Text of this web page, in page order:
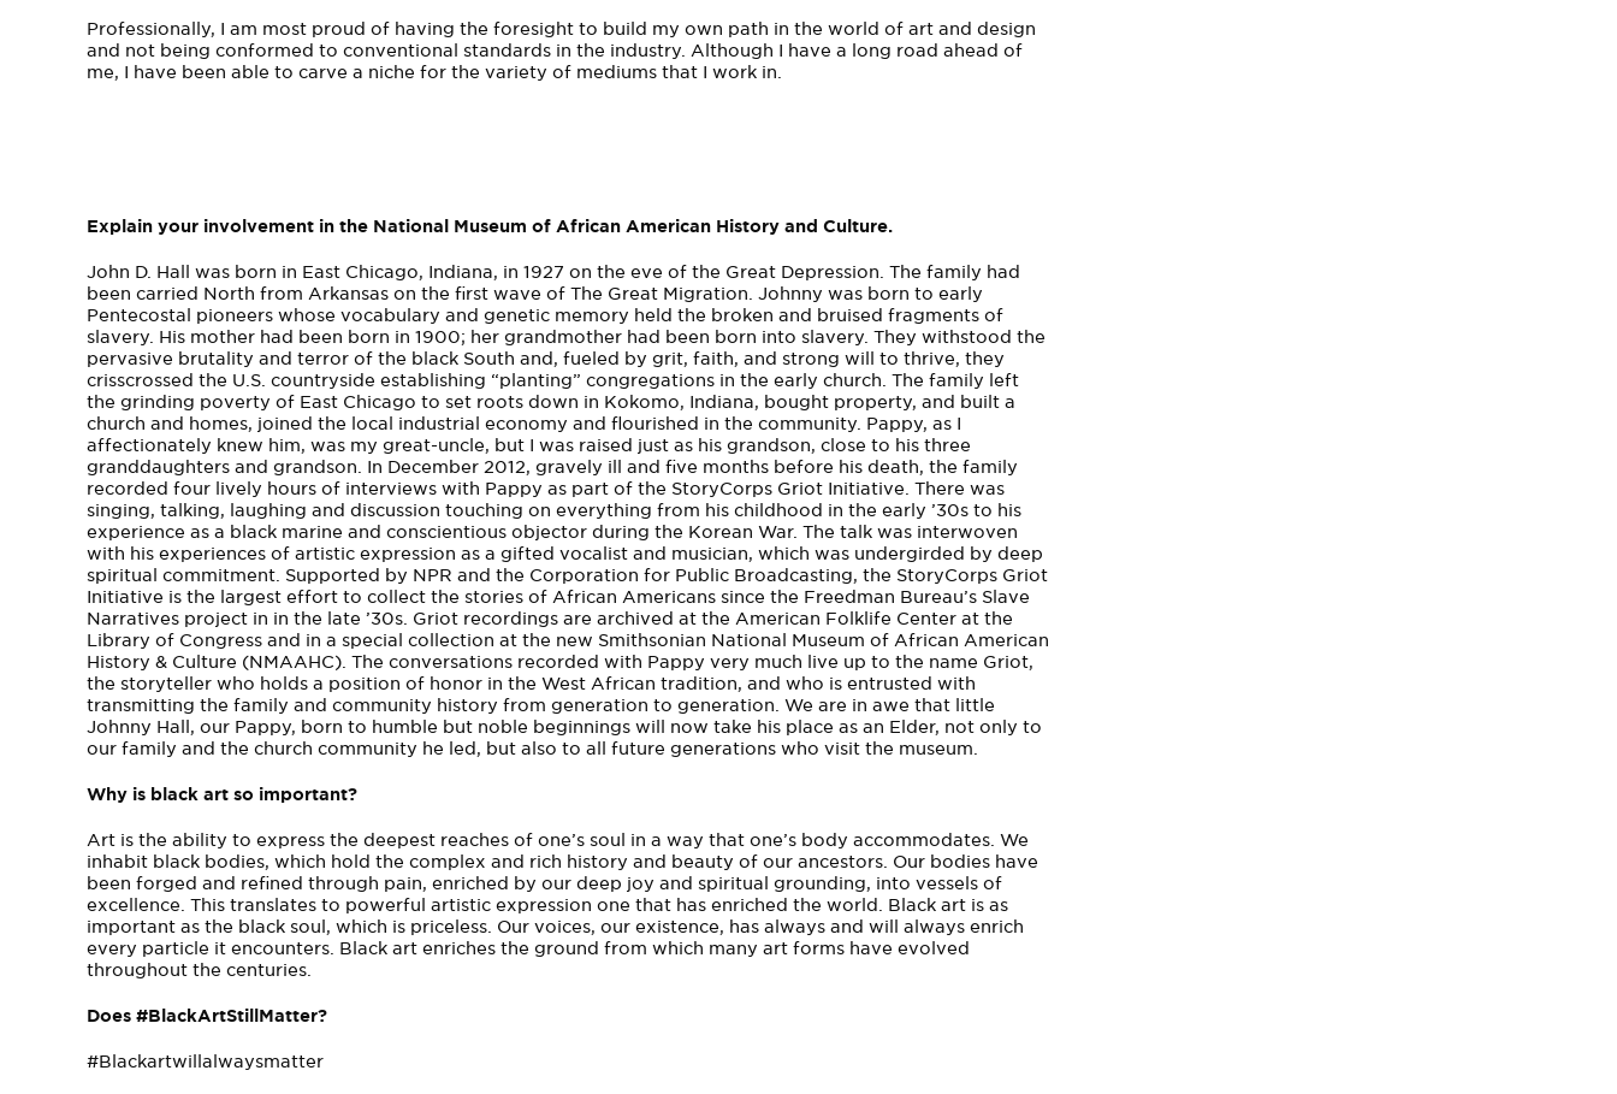
Professionally, I am most proud of having the foresight to build my own path in the world of art and design
and not being conformed to conventional standards in the industry. Although I have a long road ahead of
me, I have been able to carve a niche for the variety of mediums that I work in.
Explain your involvement in the National Museum of African American History and Culture.
John D. Hall was born in East Chicago, Indiana, in 1927 on the eve of the Great Depression. The family had
been carried North from Arkansas on the first wave of The Great Migration. Johnny was born to early
Pentecostal pioneers whose vocabulary and genetic memory held the broken and bruised fragments of
slavery. His mother had been born in 1900­; her grandmother had been born into slavery. They withstood the
pervasive brutality and terror of the black South and, fueled by grit, faith, and strong will to thrive, they
crisscrossed the U.S. countryside establishing­ “planting”­ congregations in the early church. The family left
the grinding poverty of East Chicago to set roots down in Kokomo, Indiana, bought property, and built a
church and homes, joined the local industrial economy and flourished in the community. Pappy, as I
affectionately knew him, was my great-­uncle, but I was raised just as his grandson, close to his three
granddaughters and grandson. In December 2012, gravely ill and five months before his death, the family
recorded four lively hours of interviews with Pappy as part of the StoryCorps Griot Initiative. There was
singing, talking, laughing and discussion touching on everything from his childhood in the early ’30s to his
experience as a black marine and conscientious objector during the Korean War. The talk was interwoven
with his experiences of artistic expression as a gifted vocalist and musician, which was undergirded by deep
spiritual commitment. Supported by NPR and the Corporation for Public Broadcasting, the StoryCorps Griot
Initiative is the largest effort to collect the stories of African Americans since the Freedman Bureau’s Slave
Narratives project in in the late ’30s. Griot recordings are archived at the American Folklife Center at the
Library of Congress and in a special collection at the new Smithsonian National Museum of African American
History & Culture (NMAAHC). The conversations recorded with Pappy very much live up to the name Griot,
the storyteller who holds a position of honor in the West African tradition, and who is entrusted with
transmitting the family and community history from generation to generation. We are in awe that little
Johnny Hall, our Pappy, born to humble but noble beginnings will now take his place as an Elder, not only to
our family and the church community he led, but also to all future generations who visit the museum.
Why is black art so important?
Art is the ability to express the deepest reaches of one’s soul in a way that one’s body accommodates. We
inhabit black bodies, which hold the complex and rich history and beauty of our ancestors. Our bodies have
been forged and refined through pain, enriched by our deep joy and spiritual grounding, into vessels of
excellence. This translates to powerful artistic expression­ one that has enriched the world. Black art is as
important as the black soul, which is priceless. Our voices, our existence, has always and will always enrich
every particle it encounters. Black art enriches the ground from which many art forms have evolved
throughout the centuries.
Does #BlackArtStillMatter?
#Blackartwillalwaysmatter